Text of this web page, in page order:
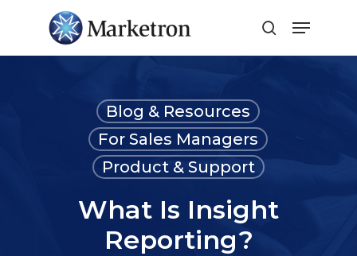
Blog & Resources
For Sales Managers
Product & Support
What Is Insight
Reporting?